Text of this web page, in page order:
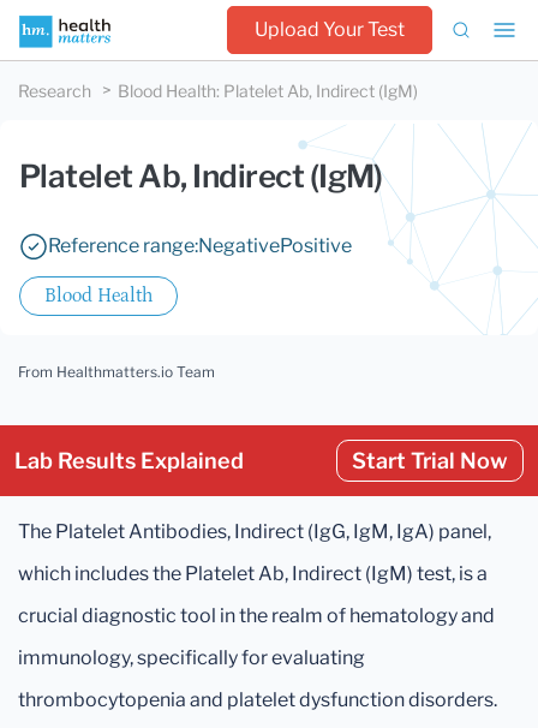
Upload Your Test
Research Blood Health: Platelet Ab, Indirect (IgM)
Platelet Ab, Indirect (IgM)
Reference range:NegativePositive
Blood Health
From Healthmatters.io Team
Lab Results Explained Start Trial Now
The Platelet Antibodies, Indirect (IgG, IgM, IgA) panel,
which includes the Platelet Ab, Indirect (IgM) test, is a
crucial diagnostic tool in the realm of hematology and
immunology, specifically for evaluating
thrombocytopenia and platelet dysfunction disorders.